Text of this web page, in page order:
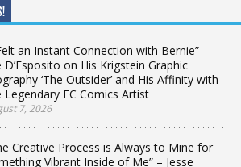
an Instant Connection with Bernie” –
D’Esposito on His Krigstein Graphic
‘The Outsider’ and His Affinity with
Legendary EC Comics Artist
7, 2026
Creative Process is Always to Mine for
Vibrant Inside of Me” – Jesse